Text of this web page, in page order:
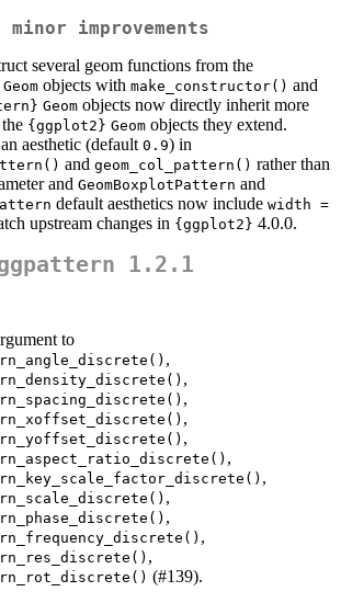
improvements
several geom functions from the
Geom objects with make_constructor() and
Geom objects now directly inherit more
{ggplot2} Geom objects they extend.
aesthetic (default 0.9) in
and geom_col_pattern() rather than
and GeomBoxplotPattern and
default aesthetics now include width =
upstream changes in {ggplot2} 4.0.0.
1.2.1
to
,
,
,
,
,
,
,
,
,
,
,
(#139).